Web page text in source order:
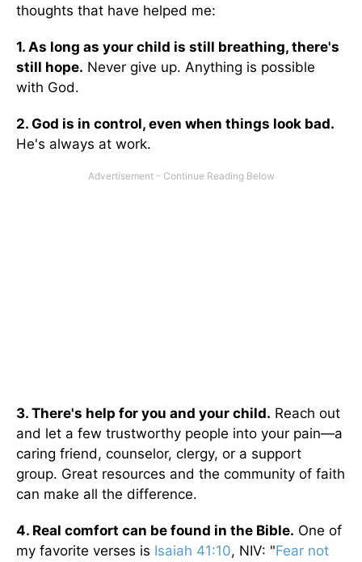
thoughts that have helped me:
1. As long as your child is still breathing, there's
still hope. Never give up. Anything is possible
with God.
2. God is in control, even when things look bad.
He's always at work.
3. There's help for you and your child. Reach out
and let a few trustworthy people into your pain—a
caring friend, counselor, clergy, or a support
group. Great resources and the community of faith
can make all the difference.
4. Real comfort can be found in the Bible. One of
my favorite verses is Isaiah 41:10, NIV: "Fear not